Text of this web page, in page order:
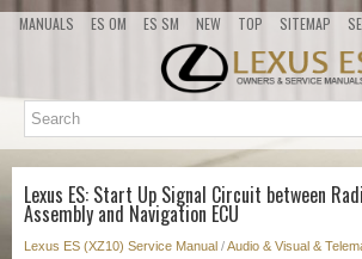
MANUALS ES OM ES SM NEW TOP SITEMAP
Lexus ES: Start Up Signal Circuit between
Assembly and Navigation ECU
Lexus ES (XZ10) Service Manual /Audio & Visual &